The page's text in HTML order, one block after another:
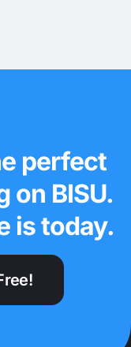
perfect
on BISU.
is today.